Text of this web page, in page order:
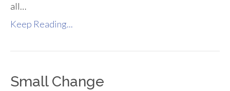
all…
Keep Reading...
Small Change